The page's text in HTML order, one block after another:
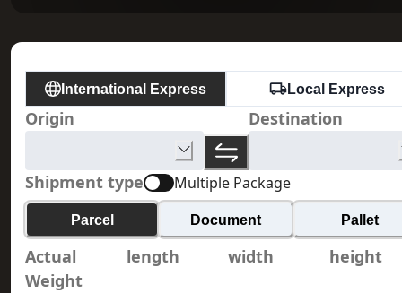
International Express Local Express
Origin Destination
Shipment type Multiple Package
Parcel Document Pallet
Actual
Weight
length width height